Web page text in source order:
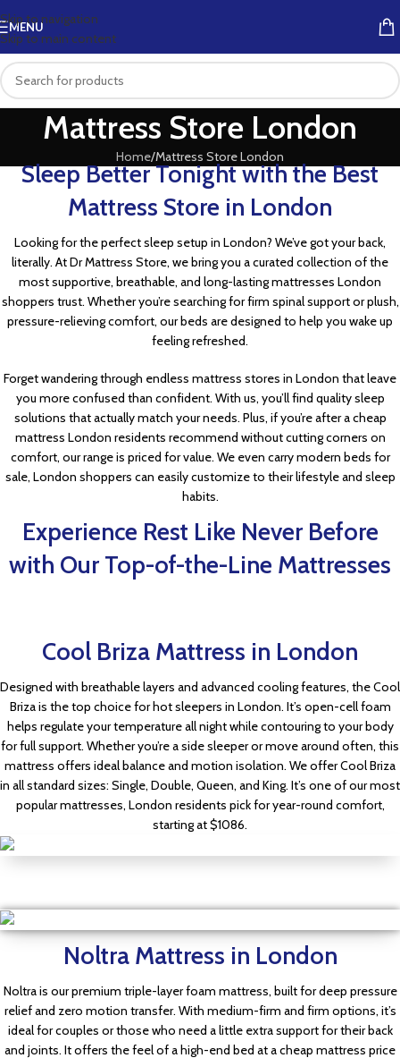
Skip to navigation
Skip to main content
MENU
Mattress Store London
Home Mattress Store London
Sleep Better Tonight with the Best
Mattress Store in London
Looking for the perfect sleep setup in London? We’ve got your back,
literally. At Dr Mattress Store, we bring you a curated collection of the
most supportive, breathable, and long-lasting mattresses London
shoppers trust. Whether you’re searching for firm spinal support or plush,
pressure-relieving comfort, our beds are designed to help you wake up
feeling refreshed.
Forget wandering through endless mattress stores in London that leave
you more confused than confident. With us, you’ll find quality sleep
solutions that actually match your needs. Plus, if you’re after a cheap
mattress London residents recommend without cutting corners on
comfort, our range is priced for value. We even carry modern beds for
sale, London shoppers can easily customize to their lifestyle and sleep
habits.
Experience Rest Like Never Before
with Our Top-of-the-Line Mattresses
Cool Briza Mattress in London
Designed with breathable layers and advanced cooling features, the Cool
Briza is the top choice for hot sleepers in London. It’s open-cell foam
helps regulate your temperature all night while contouring to your body
for full support. Whether you’re a side sleeper or move around often, this
mattress offers ideal balance and motion isolation. We offer Cool Briza
in all standard sizes: Single, Double, Queen, and King. It’s one of our most
popular mattresses, London residents pick for year-round comfort,
starting at $1086.
$849.00
$636.00
Shop Now
Dr Mattress Store
Noltra
$749.00
Noltra Mattress in London
Noltra is our premium triple-layer foam mattress, built for deep pressure
relief and zero motion transfer. With medium-firm and firm options, it’s
ideal for couples or those who need a little extra support for their back
and joints. It offers the feel of a high-end bed at a cheap mattress price